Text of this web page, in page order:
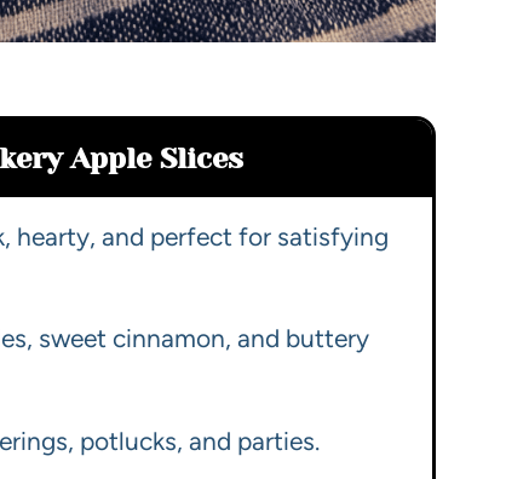
Apple Slices
hearty, and perfect for satisfying
sweet cinnamon, and buttery
potlucks, and parties.